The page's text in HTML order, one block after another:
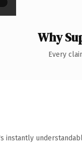
Why
Every
instantly